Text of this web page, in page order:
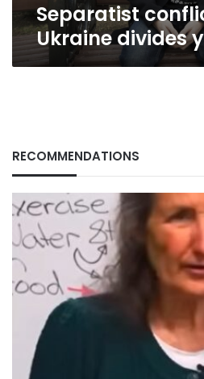
Separatist
Ukraine divides
RECOMMENDATIONS